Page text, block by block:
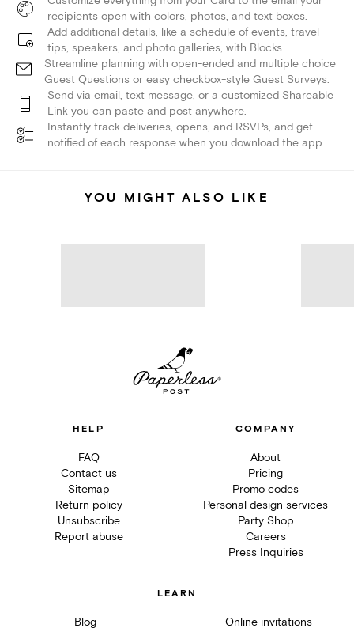
recipients open with colors, photos, and text boxes.
Add additional details, like a schedule of events, travel
tips, speakers, and photo galleries, with Blocks.
Streamline planning with open-ended and multiple choice
Guest Questions or easy checkbox-style Guest Surveys.
Send via email, text message, or a customized Shareable
Link you can paste and post anywhere.
Instantly track deliveries, opens, and RSVPs, and get
notified of each response when you download the app.
YOU MIGHT ALSO LIKE
HELP
FAQ
Contact us
Sitemap
Return policy
Unsubscribe
Report abuse
COMPANY
About
Pricing
Promo codes
Personal design services
Party Shop
Careers
Press Inquiries
LEARN
Blog Online invitations